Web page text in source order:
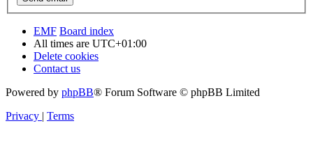
EMF Board index
All times are UTC+01:00
Delete cookies
Contact us
Powered by phpBB® Forum Software © phpBB Limited
Privacy
Terms